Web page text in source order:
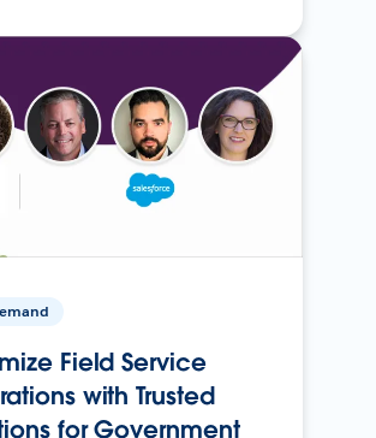
Field Service
with Trusted
for Government